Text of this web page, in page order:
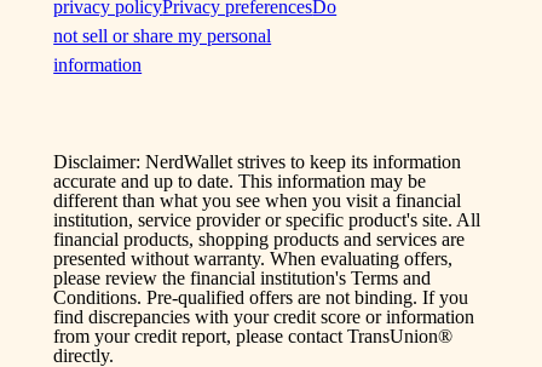
privacy policyPrivacy preferencesDo
not sell or share my personal
information
Disclaimer: NerdWallet strives to keep its information
accurate and up to date. This information may be
different than what you see when you visit a financial
institution, service provider or specific product's site. All
financial products, shopping products and services are
presented without warranty. When evaluating offers,
please review the financial institution's Terms and
Conditions. Pre-qualified offers are not binding. If you
find discrepancies with your credit score or information
from your credit report, please contact TransUnion®
directly.